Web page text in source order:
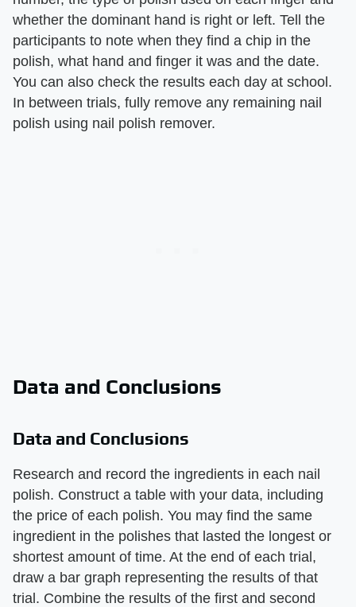
whether the dominant hand is right or left. Tell the
participants to note when they find a chip in the
polish, what hand and finger it was and the date.
You can also check the results each day at school.
In between trials, fully remove any remaining nail
polish using nail polish remover.
Data and Conclusions
Data and Conclusions
Research and record the ingredients in each nail
polish. Construct a table with your data, including
the price of each polish. You may find the same
ingredient in the polishes that lasted the longest or
shortest amount of time. At the end of each trial,
draw a bar graph representing the results of that
trial. Combine the results of the first and second